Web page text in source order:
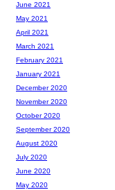
June 2021
May 2021
April 2021
March 2021
February 2021
January 2021
December 2020
November 2020
October 2020
September 2020
August 2020
July 2020
June 2020
May 2020